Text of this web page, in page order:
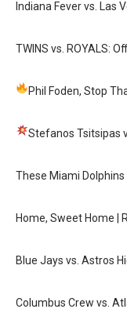
Indiana Fever vs. Las
TWINS vs. ROYALS:
Phil Foden, Stop
Stefanos Tsitsipas
These Miami Dolphins
Home, Sweet Home |
Blue Jays vs. Astros
Columbus Crew vs.